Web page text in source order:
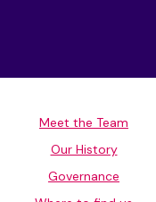
Meet the Team
Our History
Governance